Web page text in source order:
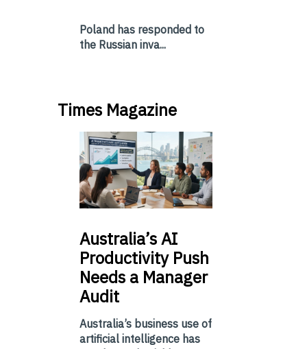
Poland has responded to
the Russian inva...
Times Magazine
Australia’sAI
Productivity Push
Needs a Manager
Audit
Australia’s business use of
artificial intelligence has